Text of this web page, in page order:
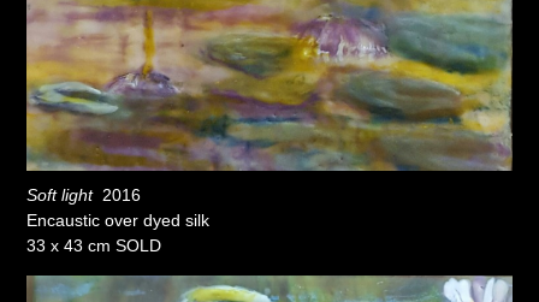
Soft light2016
Encaustic over dyed silk
33 x 43 cm SOLD